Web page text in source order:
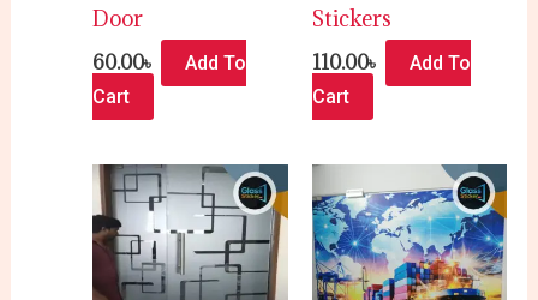
Door
60.00৳
Add To
Cart
Stickers
110.00৳
Add To
Cart